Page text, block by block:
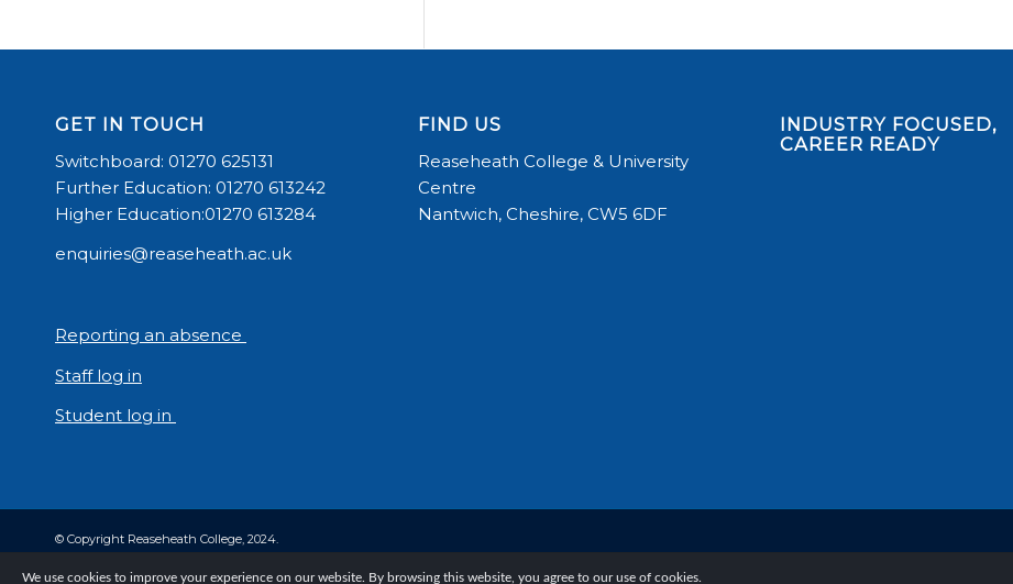
GET IN TOUCH
Switchboard: 01270 625131
Further Education: 01270 613242
Higher Education:01270 613284
enquiries@reaseheath.ac.uk
Reporting an absence
Staff log in
Student log in
FIND US
Reaseheath College & University
Centre
Nantwich, Cheshire, CW5 6DF
INDUSTRY FOCUSED,
CAREER READY
© Copyright Reaseheath College, 2024.
We use cookies to improve your experience on our website. By browsing this website, you agree to our use of cookies.